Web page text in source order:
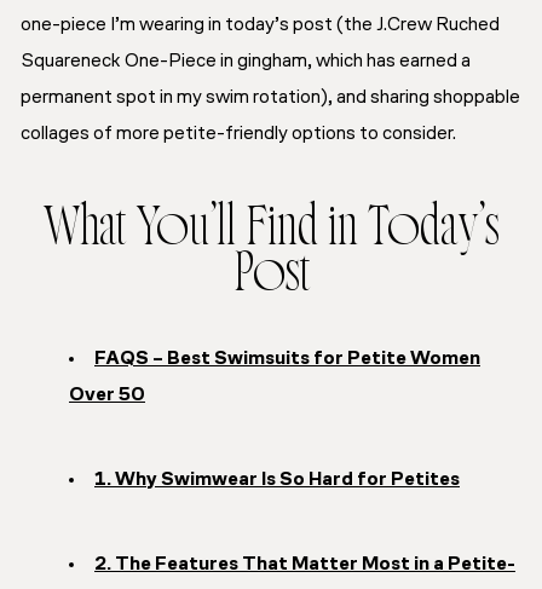
one-piece I’m wearing in today’s post (the J.Crew Ruched
Squareneck One-Piece in gingham, which has earned a
permanent spot in my swim rotation), and sharing shoppable
collages of more petite-friendly options to consider.
What You’ll Find in Today’s
Post
FAQS – Best Swimsuits for Petite Women
Over 50
1. Why Swimwear Is So Hard for Petites
2. The Features That Matter Most in a Petite-